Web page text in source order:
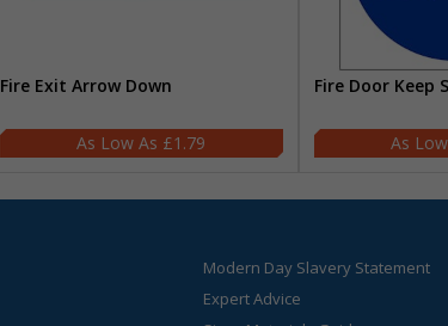
Fire Exit Arrow Down
£1.79
Fire Door Keep
Modern Day Slavery Statement
Expert Advice